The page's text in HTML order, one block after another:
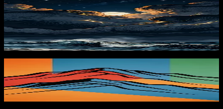
PRO
Moonstorm at Sea 2
287downloads
Colorful Mountain Peaks
839downloads